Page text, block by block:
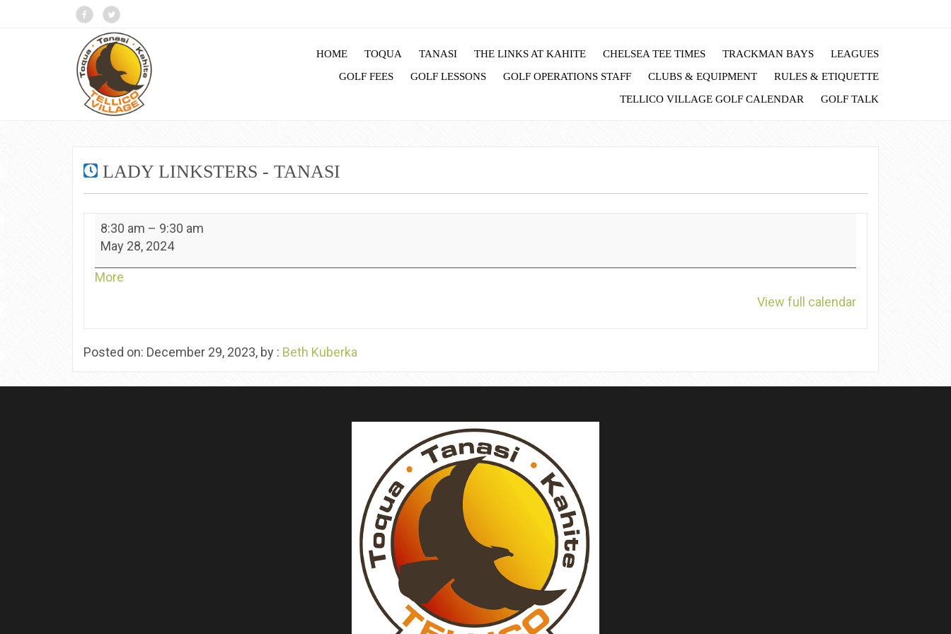
HOME TOQUA TANASI THE LINKS AT KAHITE CHELSEA TEE TIMES TRACKMAN BAYS
LEAGUES
GOLF FEES
GOLF LESSONS GOLF OPERATIONS STAFF CLUBS & EQUIPMENT
RULES & ETIQUETTE
TELLICO VILLAGE GOLF CALENDAR
GOLF TALK
LADY LINKSTERS - TANASI
Lady
Linksters
Tanasi
8:30 am – 9:30 am
May 28, 2024
More
View full calendar
Posted on: December 29, 2023, by : Beth Kuberka